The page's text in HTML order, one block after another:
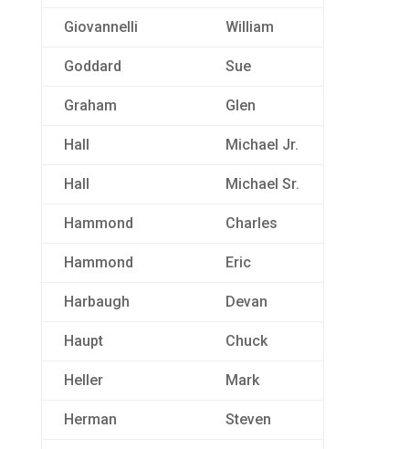
Giovannelli William
Goddard Sue
Graham Glen
Hall Michael Jr.
Hall Michael Sr.
Hammond Charles
Hammond Eric
Harbaugh Devan
Haupt Chuck
Heller Mark
Herman Steven